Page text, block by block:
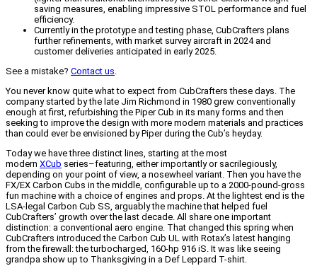
saving measures, enabling impressive STOL performance and fuel
efficiency.
Currently in the prototype and testing phase, CubCrafters plans
further refinements, with market survey aircraft in 2024 and
customer deliveries anticipated in early 2025.
See a mistake? Contact us.
You never know quite what to expect from CubCrafters these days. The
company started by the late Jim Richmond in 1980 grew conventionally
enough at first, refurbishing the Piper Cub in its many forms and then
seeking to improve the design with more modern materials and practices
than could ever be envisioned by Piper during the Cub’s heyday.
Today we have three distinct lines, starting at the most
modern XCub series–featuring, either importantly or sacrilegiously,
depending on your point of view, a nosewheel variant. Then you have the
FX/EX Carbon Cubs in the middle, configurable up to a 2000-pound-gross
fun machine with a choice of engines and props. At the lightest end is the
LSA-legal Carbon Cub SS, arguably the machine that helped fuel
CubCrafters’ growth over the last decade. All share one important
distinction: a conventional aero engine. That changed this spring when
CubCrafters introduced the Carbon Cub UL with Rotax’s latest hanging
from the firewall: the turbocharged, 160-hp 916 iS. It was like seeing
grandpa show up to Thanksgiving in a Def Leppard T-shirt.